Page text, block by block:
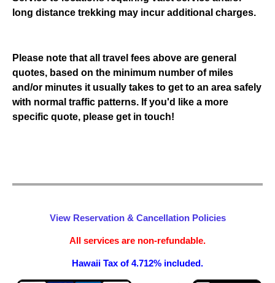
long distance trekking may incur additional charges.
Please note that all travel fees above are general
quotes, based on the minimum number of miles
and/or minutes it usually takes to get to an area safely
with normal traffic patterns. If you'd like a more
specific quote, please get in touch!
View Reservation & Cancellation Policies
All services are non-refundable.
Hawaii Tax of 4.712% included.